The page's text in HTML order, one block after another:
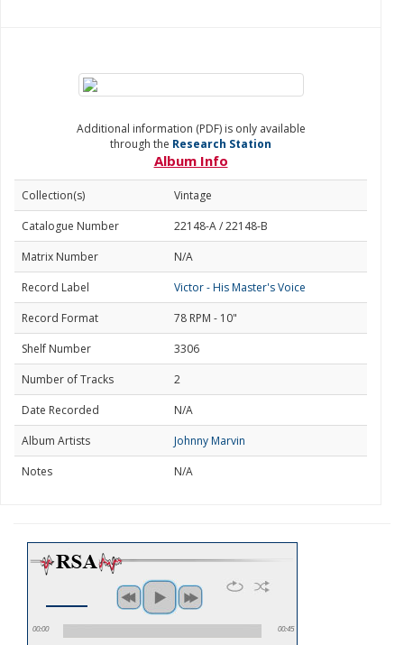
Additional information (PDF) is only available
through the Research Station
Album Info
Collection(s)
Vintage
Catalogue Number
22148-A / 22148-B
Matrix Number
N/A
Record Label
Victor - His Master's Voice
Record Format
78 RPM - 10"
Shelf Number
3306
Number of Tracks
2
Date Recorded
N/A
Album Artists
Johnny Marvin
Notes
N/A
00:00 00:45